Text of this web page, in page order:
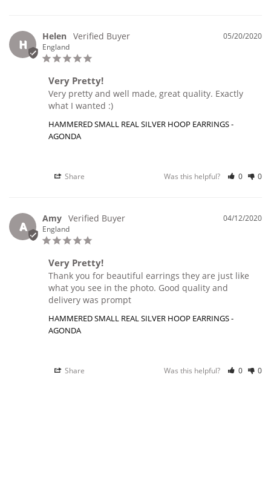
H
05/20/2020
Helen
England
Very Pretty!
Very pretty and well made, great quality. Exactly
what I wanted :)
HAMMERED SMALL REAL SILVER HOOP EARRINGS -
AGONDA
Share Was this helpful? 0 0
A
04/12/2020
Amy
England
Very Pretty!
Thank you for beautiful earrings they are just like
what you see in the photo. Good quality and
delivery was prompt
HAMMERED SMALL REAL SILVER HOOP EARRINGS -
AGONDA
Share Was this helpful? 0 0